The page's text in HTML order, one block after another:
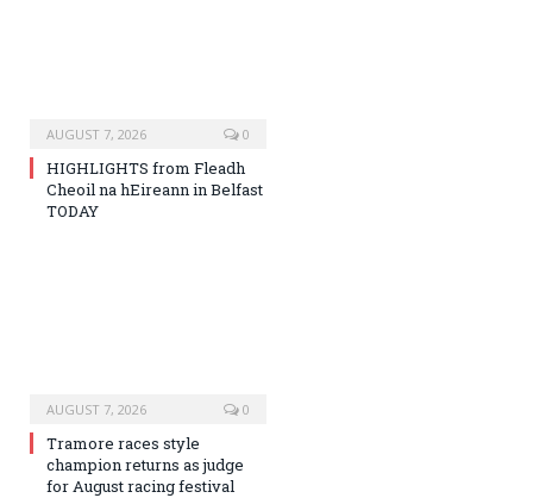
AUGUST 7, 2026 0
HIGHLIGHTS from Fleadh
Cheoil na hEireann in Belfast
TODAY
AUGUST 7, 2026 0
Tramore races style
champion returns as judge
for August racing festival